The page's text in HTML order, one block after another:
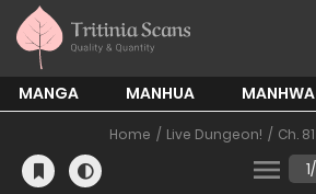
MANGA MANHUA MANHWA
Home Live Dungeon! Ch. 81